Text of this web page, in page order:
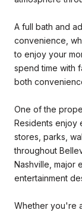
A full bath and
convenience,
to enjoy your
spend time with
both
One of the
Residents enjoy
stores, parks,
throughout
Nashville, major
entertainment
Whether you're